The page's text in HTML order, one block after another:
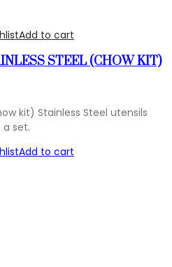
Add to cart
STEEL (CHOW KIT)
kit) Stainless Steel utensils
set.
Add to cart